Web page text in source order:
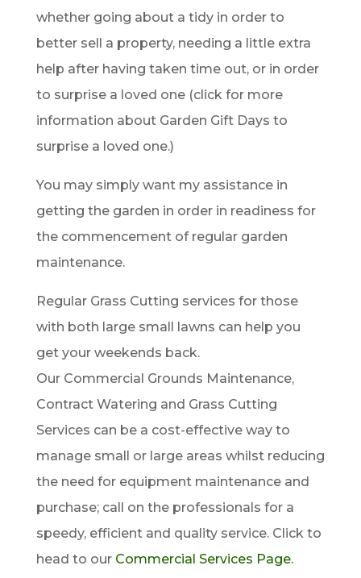
whether going about a tidy in order to
better sell a property, needing a little extra
help after having taken time out, or in order
to surprise a loved one (click for more
information about Garden Gift Days to
surprise a loved one.)
You may simply want my assistance in
getting the garden in order in readiness for
the commencement of regular garden
maintenance.
Regular Grass Cutting services for those
with both large small lawns can help you
get your weekends back.
Our Commercial Grounds Maintenance,
Contract Watering and Grass Cutting
Services can be a cost-effective way to
manage small or large areas whilst reducing
the need for equipment maintenance and
purchase; call on the professionals for a
speedy, efficient and quality service. Click to
head to our Commercial Services Page.